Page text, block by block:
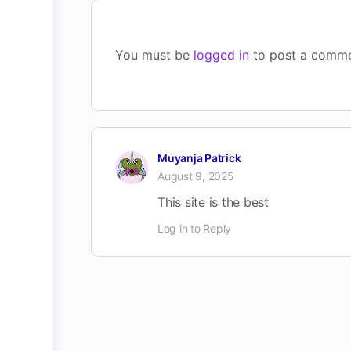
You must be logged in to post a
Muyanja Patrick
August 9, 2025
This site is the best
Log in to Reply